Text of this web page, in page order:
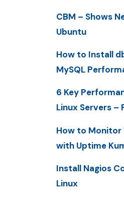
CBM – Shows
Ubuntu
How to Install
MySQL
6 Key
Linux Servers –
How to Monitor
with Uptime
Install Nagios
Linux